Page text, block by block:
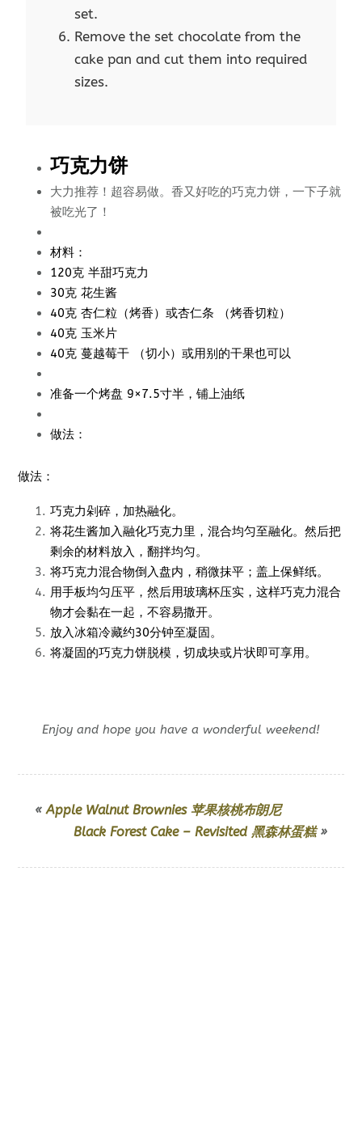
set.
Remove the set chocolate from the
cake pan and cut them into required
sizes.
巧克力饼
大力推荐！超容易做。香又好吃的巧克力饼，一下子就
被吃光了！
材料：
120克 半甜巧克力
30克 花生酱
40克 杏仁粒（烤香）或杏仁条 （烤香切粒）
40克 玉米片
40克 蔓越莓干 （切小）或用别的干果也可以
准备一个烤盘 9×7.5寸半，铺上油纸
做法：
做法：
巧克力剁碎，加热融化。
将花生酱加入融化巧克力里，混合均匀至融化。然后把
剩余的材料放入，翻拌均匀。
将巧克力混合物倒入盘内，稍微抹平；盖上保鲜纸。
用手板均匀压平，然后用玻璃杯压实，这样巧克力混合
物才会黏在一起，不容易撒开。
放入冰箱冷藏约30分钟至凝固。
将凝固的巧克力饼脱模，切成块或片状即可享用。
Enjoy and hope you have a wonderful weekend!
«Apple Walnut Brownies 苹果核桃布朗尼
Black Forest Cake – Revisited 黑森林蛋糕»